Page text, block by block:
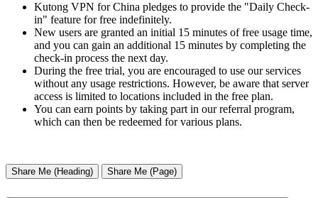
Kutong VPN for China pledges to provide the "Daily Check-
in" feature for free indefinitely.
New users are granted an initial 15 minutes of free usage time,
and you can gain an additional 15 minutes by completing the
check-in process the next day.
During the free trial, you are encouraged to use our services
without any usage restrictions. However, be aware that server
access is limited to locations included in the free plan.
You can earn points by taking part in our referral program,
which can then be redeemed for various plans.
Share Me (Heading) Share Me (Page)